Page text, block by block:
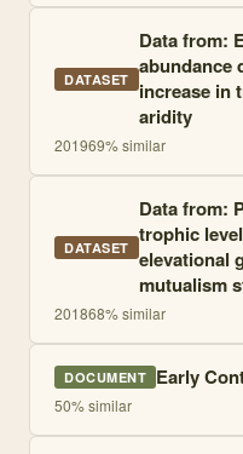
DATASET
Data from:
abundance
increase in
aridity
201969% similar
DATASET
Data from:
trophic
elevational
mutualism
201868% similar
DOCUMENT Early
50% similar